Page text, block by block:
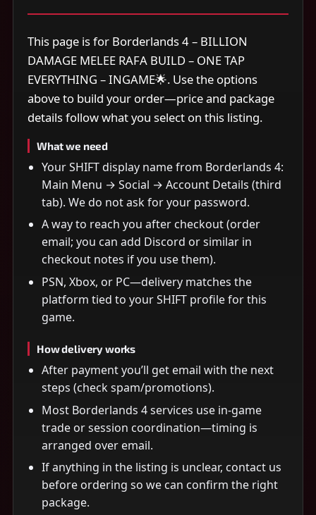
This page is for Borderlands 4 – BILLION
DAMAGE MELEE RAFA BUILD – ONE TAP
EVERYTHING – INGAME🌟. Use the options
above to build your order—price and package
details follow what you select on this listing.
What we need
Your SHIFT display name from Borderlands 4:
Main Menu → Social → Account Details (third
tab). We do not ask for your password.
A way to reach you after checkout (order
email; you can add Discord or similar in
checkout notes if you use them).
PSN, Xbox, or PC—delivery matches the
platform tied to your SHIFT profile for this
game.
How delivery works
After payment you’ll get email with the next
steps (check spam/promotions).
Most Borderlands 4 services use in-game
trade or session coordination—timing is
arranged over email.
If anything in the listing is unclear, contact us
before ordering so we can confirm the right
package.